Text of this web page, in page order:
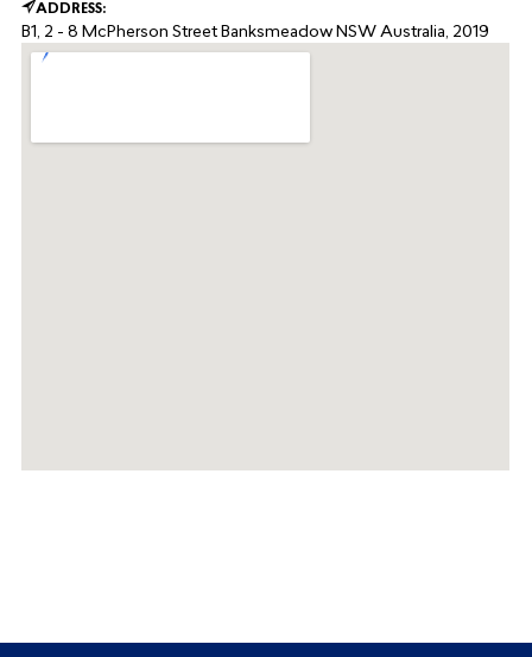
ADDRESS:
B1, 2 - 8 McPherson Street Banksmeadow NSW Australia, 2019